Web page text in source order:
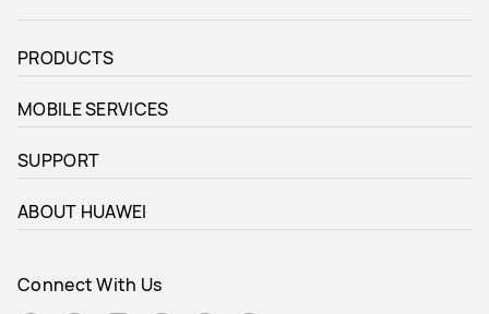
PRODUCTS
MOBILE SERVICES
SUPPORT
ABOUT HUAWEI
Connect With Us